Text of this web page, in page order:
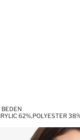
62%,POLYESTER